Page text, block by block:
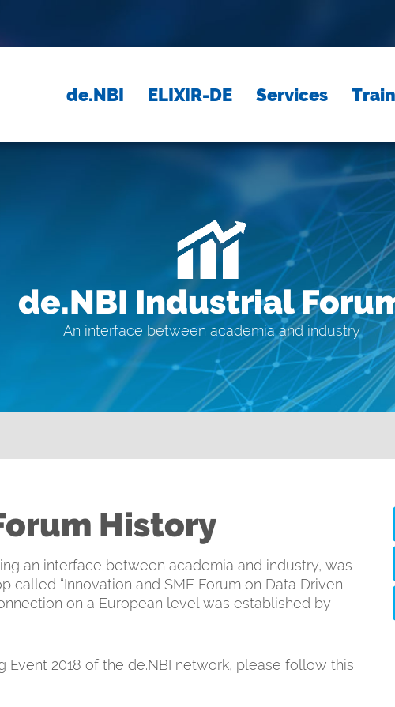
de.NBI ELIXIR-DE Services
de.NBI Industrial
An interface between academia and industry
History
an interface between academia and industry, was
called “Innovation and SME Forum on Data Driven
on a European level was established by
2018 of the de.NBI network, please follow this